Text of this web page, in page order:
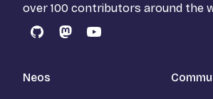
over 100 contributors around the
GitHubMastodon
YouTube
Neos